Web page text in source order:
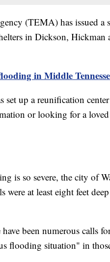
(TEMA) has issued a
in Dickson, Hickman
in Middle
up a reunification
or looking for a loved
is so severe, the city of
were at least eight feet
been numerous calls
flooding situation" in